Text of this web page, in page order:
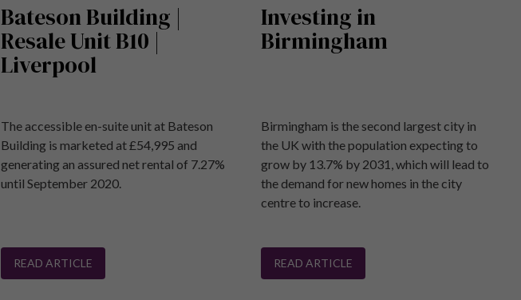
Bateson Building |
Resale Unit B10 |
Liverpool
The accessible en-suite unit at Bateson
Building is marketed at £54,995 and
generating an assured net rental of 7.27%
until September 2020.
READ ARTICLE
Investing in
Birmingham
Birmingham is the second largest city in
the UK with the population expecting to
grow by 13.7% by 2031, which will lead to
the demand for new homes in the city
centre to increase.
READ ARTICLE